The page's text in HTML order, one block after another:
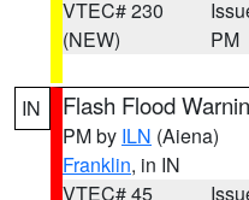
VTEC# 230
(NEW)
PM
IN Flash Flood
PM by ILN (Aiena)
Franklin, in IN
VTEC# 45